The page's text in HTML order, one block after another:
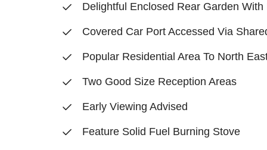
Delightful Enclosed Rear Garden With
Covered Car Port Accessed Via
Popular Residential Area To North
Two Good Size Reception Areas
Early Viewing Advised
Feature Solid Fuel Burning Stove